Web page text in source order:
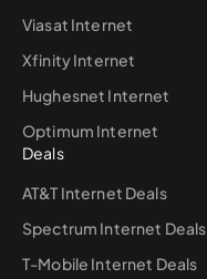
Viasat Internet
Xfinity Internet
Hughesnet Internet
Optimum Internet
Deals
AT&T Internet Deals
Spectrum Internet Deals
T-Mobile Internet Deals